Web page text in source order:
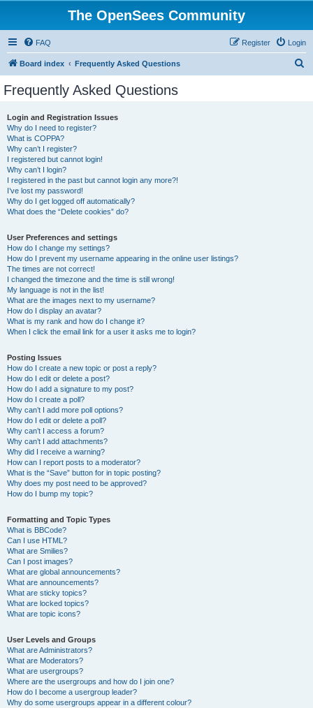
The OpenSees Community
FAQ Login
Register
Board index Frequently Asked Questions
Frequently Asked Questions
Login and Registration Issues
Why do I need to register?
What is COPPA?
Why can’t I register?
I registered but cannot login!
Why can’t I login?
I registered in the past but cannot login any more?!
I’ve lost my password!
Why do I get logged off automatically?
What does the “Delete cookies” do?
User Preferences and settings
How do I change my settings?
How do I prevent my username appearing in the online user listings?
The times are not correct!
I changed the timezone and the time is still wrong!
My language is not in the list!
What are the images next to my username?
How do I display an avatar?
What is my rank and how do I change it?
When I click the email link for a user it asks me to login?
Posting Issues
How do I create a new topic or post a reply?
How do I edit or delete a post?
How do I add a signature to my post?
How do I create a poll?
Why can’t I add more poll options?
How do I edit or delete a poll?
Why can’t I access a forum?
Why can’t I add attachments?
Why did I receive a warning?
How can I report posts to a moderator?
What is the “Save” button for in topic posting?
Why does my post need to be approved?
How do I bump my topic?
Formatting and Topic Types
What is BBCode?
Can I use HTML?
What are Smilies?
Can I post images?
What are global announcements?
What are announcements?
What are sticky topics?
What are locked topics?
What are topic icons?
User Levels and Groups
What are Administrators?
What are Moderators?
What are usergroups?
Where are the usergroups and how do I join one?
How do I become a usergroup leader?
Why do some usergroups appear in a different colour?